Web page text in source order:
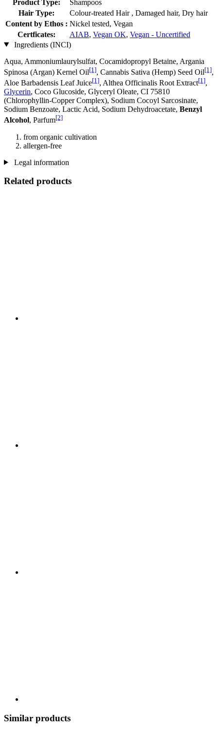
Product Type:
Shampoos
Hair Type:
Colour-treated Hair , Damaged hair, Dry hair
Content by Ethos : Nickel tested, Vegan
Certficates:
AIAB, Vegan OK, Vegan - Uncertified
Ingredients (INCI)
Aqua, Ammoniumlaurylsulfat, Cocamidopropyl Betaine, Argania
Spinosa (Argan) Kernel Oil[1], Cannabis Sativa (Hemp) Seed Oil[1],
Aloe Barbadensis Leaf Juice[1], Althea Officinalis Root Extract[1],
Glycerin, Coco Glucoside, Glyceryl Oleate, CI 75810
(Chlorophyllin-Copper Complex), Sodium Cocoyl Sarcosinate,
Sodium Benzoate, Lactic Acid, Sodium Dehydroacetate, Benzyl
Alcohol, Parfum[2]
from organic cultivation
allergen-free
Legal information
Related products
Similar products